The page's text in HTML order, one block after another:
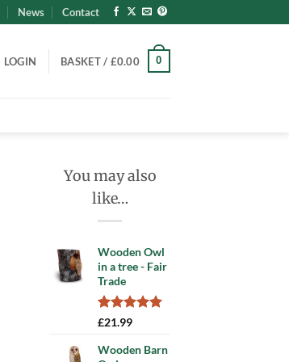
News Contact
LOGIN BASKET / £0.00 0
You may also
like…
Wooden Owl
in a tree - Fair
Trade
Rated
based on
1
£21.99
Wooden Barn